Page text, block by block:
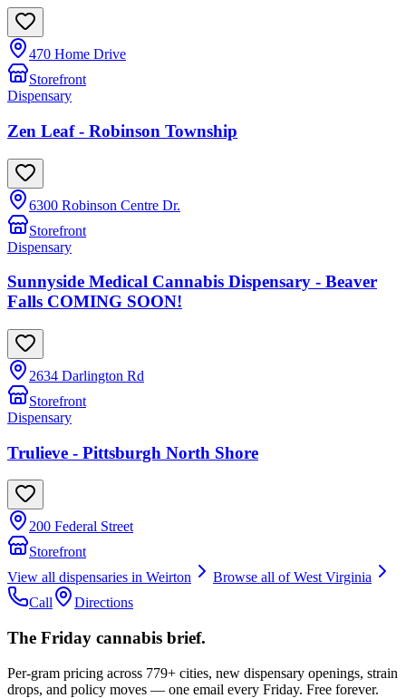
470 Home Drive
Storefront
Dispensary
Zen Leaf - Robinson Township
6300 Robinson Centre Dr.
Storefront
Dispensary
Sunnyside Medical Cannabis Dispensary - Beaver
Falls COMING SOON!
2634 Darlington Rd
Storefront
Dispensary
Trulieve - Pittsburgh North Shore
200 Federal Street
Storefront
View all dispensaries in Weirton Browse all ofWest Virginia
Call
Directions
The Friday cannabis brief.
Per-gram pricing across 779+ cities, new dispensary openings, strain
drops, and policy moves — one email every Friday. Free forever.